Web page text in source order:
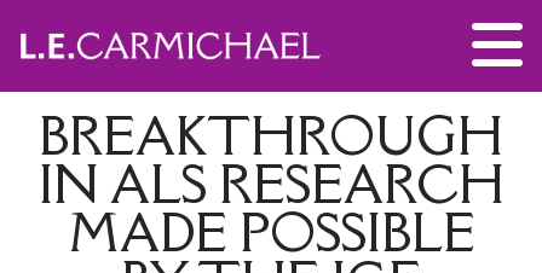
BREAKTHROUGH
IN ALS RESEARCH
MADE POSSIBLE